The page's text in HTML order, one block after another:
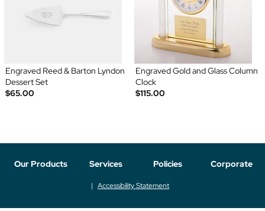
Engraved Reed & Barton Lyndon
Dessert Set
$65.00
Engraved Gold and Glass Column
Clock
$115.00
Our Products Services Policies Corporate
Accessibility Statement